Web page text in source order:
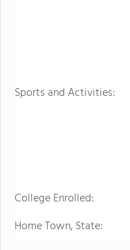
Sports and Activities:
College Enrolled:
Home Town, State: